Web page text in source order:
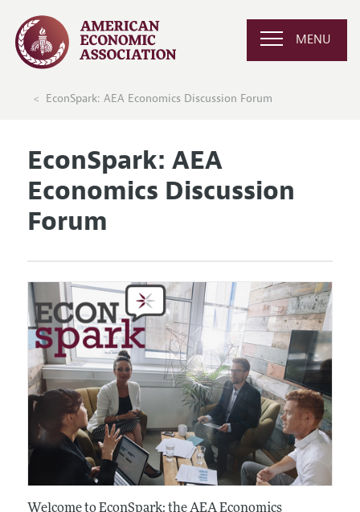
MENU
EconSpark: AEA Economics Discussion Forum
EconSpark: AEA
Economics Discussion
Forum
Welcome to EconSpark: the AEA Economics